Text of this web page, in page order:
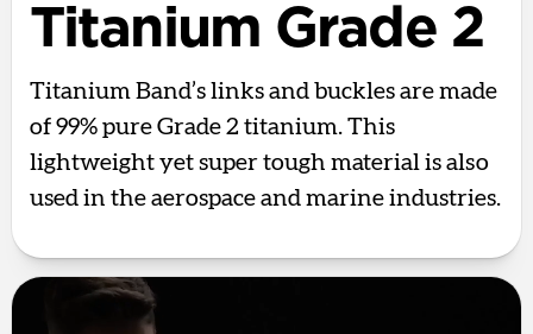
Titanium Grade 2
Titanium Band’s links and buckles are made
of 99% pure Grade 2 titanium. This
lightweight yet super tough material is also
used in the aerospace and marine industries.